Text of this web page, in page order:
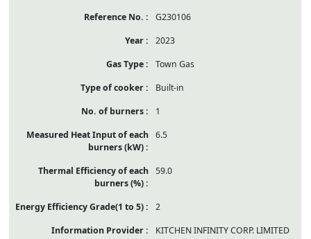
G230106
2023
Town Gas
Built-in
1
6.5
59.0
2
KITCHEN INFINITY CORP. LIMITED